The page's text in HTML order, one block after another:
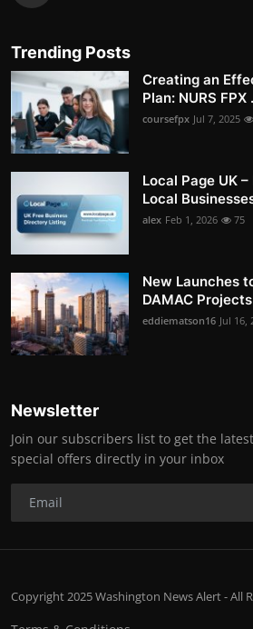
Trending Posts
Creating an
Plan: NURS FPX
coursefpx Jul 7, 2025
Local Page UK
Local
alex Feb 1, 2026 75
New Launches
DAMAC
eddiematson16 Jul 16,
Newsletter
Join our subscribers list to get the
special offers directly in your inbox
Copyright 2025 Washington News Alert - All